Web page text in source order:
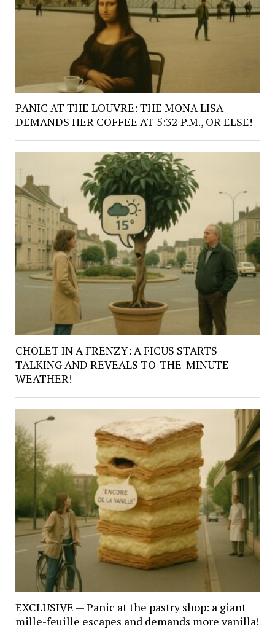
PANIC AT THE LOUVRE: THE MONA LISA
DEMANDS HER COFFEE AT 5:32 P.M., OR ELSE!
CHOLET IN A FRENZY: A FICUS STARTS
TALKING AND REVEALS TO-THE-MINUTE
WEATHER!
EXCLUSIVE — Panic at the pastry shop: a giant
mille-feuille escapes and demands more vanilla!